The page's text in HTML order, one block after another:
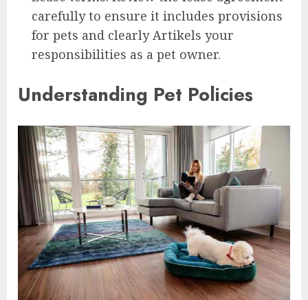
carefully to ensure it includes provisions
for pets and clearly Artikels your
responsibilities as a pet owner.
Understanding Pet Policies